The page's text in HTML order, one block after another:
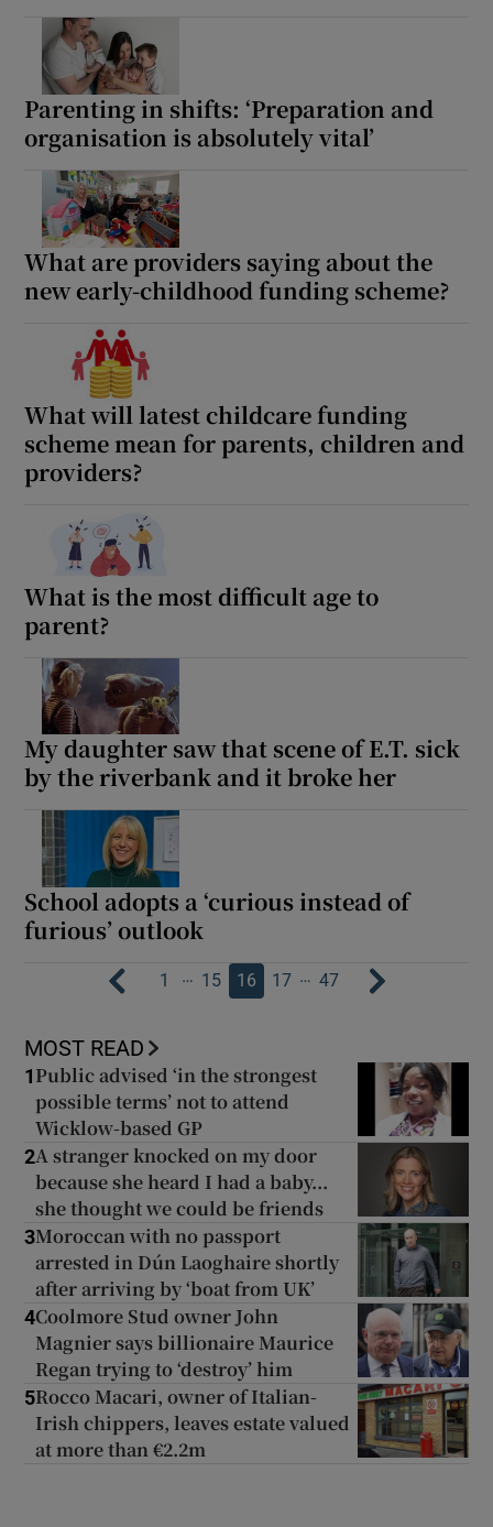
Parenting in shifts: ‘Preparation and
organisation is absolutely vital’
What are providers saying about the
new early-childhood funding scheme?
What will latest childcare funding
scheme mean for parents, children and
providers?
What is the most difficult age to
parent?
My daughter saw that scene of E.T. sick
by the riverbank and it broke her
School adopts a ‘curious instead of
furious’ outlook
1 … 15 16 17 … 47
MOST READ
1 Public advised ‘in the strongest
possible terms’ not to attend
Wicklow-based GP
2A stranger knocked on my door
because she heard I had a baby...
she thought we could be friends
3Moroccan with no passport
arrested in Dún Laoghaire shortly
after arriving by ‘boat from UK’
4Coolmore Stud owner John
Magnier says billionaire Maurice
Regan trying to ‘destroy’ him
5Rocco Macari, owner of Italian-
Irish chippers, leaves estate valued
at more than €2.2m